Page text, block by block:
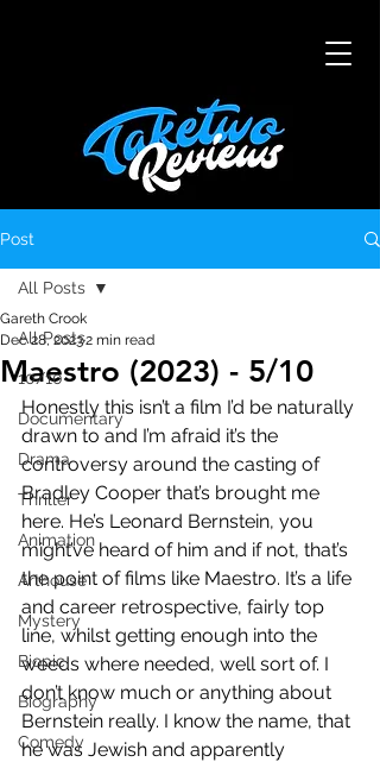
Post
All Posts
10/10
Documentary
Drama
Thriller
Animation
Arthouse
Mystery
Biopic
Biography
Comedy
All Posts
Maestro (2023) - 5/10
Gareth Crook
Dec 28, 20232 min read
Honestly this isn’t a film I’d be naturally
drawn to and I’m afraid it’s the
controversy around the casting of
Bradley Cooper that’s brought me
here. He’s Leonard Bernstein, you
might’ve heard of him and if not, that’s
the point of films like Maestro. It’s a life
and career retrospective, fairly top
line, whilst getting enough into the
weeds where needed, well sort of. I
don’t know much or anything about
Bernstein really. I know the name, that
he was Jewish and apparently